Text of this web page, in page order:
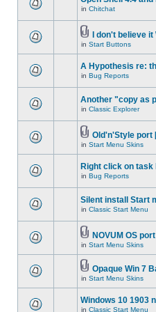
in Chitchat
I don't believe
in Start Buttons
A Hypothesis re:
in Bug Reports
Another "copy as
in Classic Explorer
Old'n'Style port
in Start Menu Skins
Right click on task
in Bug Reports
Silent install Start
in Classic Start Menu
NOVUM OS
in Start Menu Skins
Opaque Win 7
in Start Menu Skins
Windows 10 1903
in Classic Start Menu